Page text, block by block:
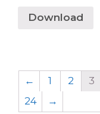
Download
← 1 2 3
24
→